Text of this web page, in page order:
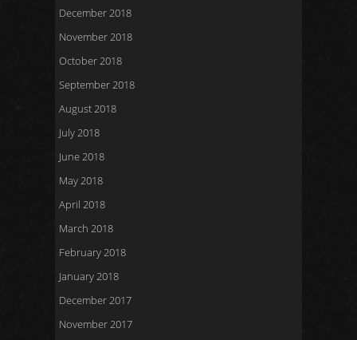
December 2018
November 2018
October 2018
September 2018
August 2018
July 2018
June 2018
May 2018
April 2018
March 2018
February 2018
January 2018
December 2017
November 2017